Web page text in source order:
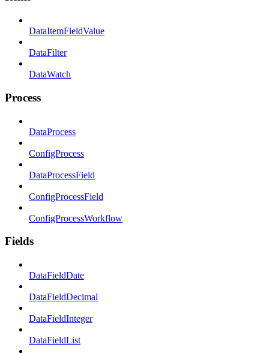
DataItemFieldValue
DataFilter
DataWatch
Process
DataProcess
ConfigProcess
DataProcessField
ConfigProcessField
ConfigProcessWorkflow
Fields
DataFieldDate
DataFieldDecimal
DataFieldInteger
DataFieldList